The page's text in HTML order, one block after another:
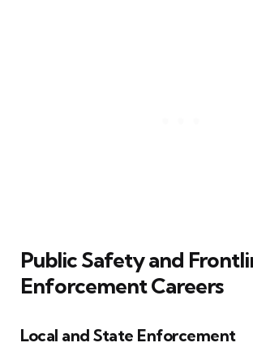
Public Safety and
Enforcement Careers
Local and State Enforcement